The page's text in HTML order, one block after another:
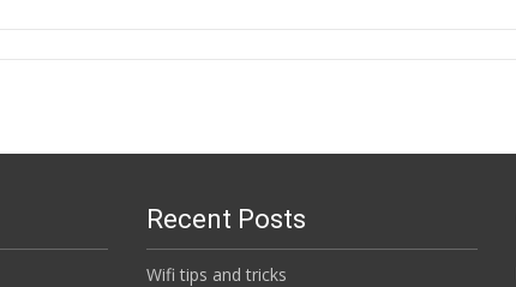
Recent Posts
Wifi tips and tricks